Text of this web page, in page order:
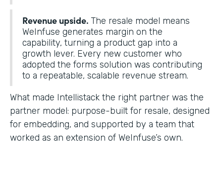
Revenue upside. The resale model means
WeInfuse generates margin on the
capability, turning a product gap into a
growth lever. Every new customer who
adopted the forms solution was contributing
to a repeatable, scalable revenue stream.
What made Intellistack the right partner was the
partner model: purpose-built for resale, designed
for embedding, and supported by a team that
worked as an extension of WeInfuse’s own.